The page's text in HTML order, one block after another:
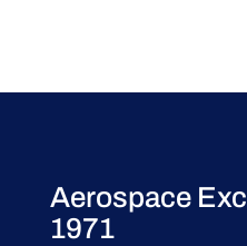
Aerospace
1971